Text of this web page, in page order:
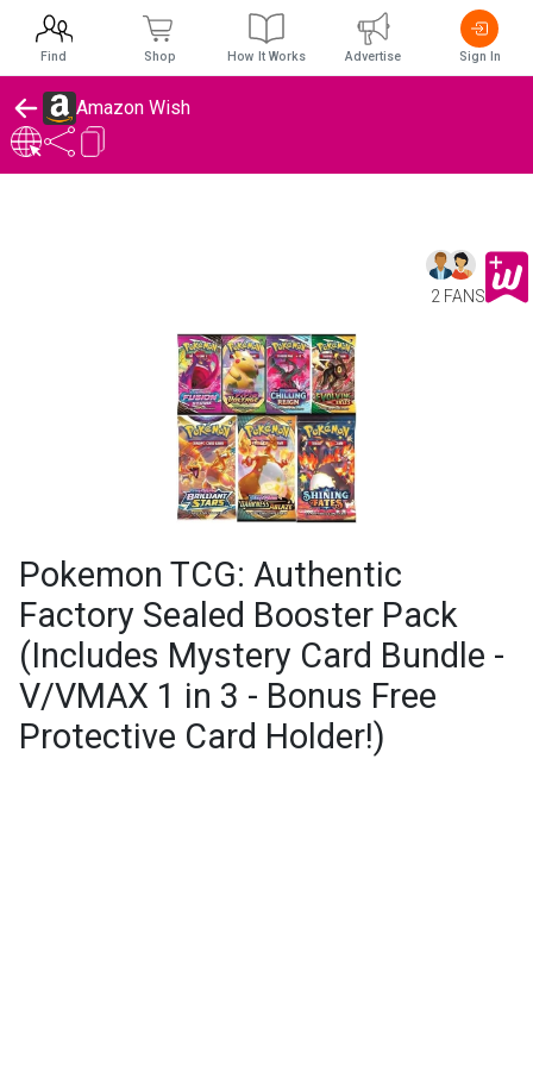
Amazon Wish
2 FANS
Pokemon TCG: Authentic
Factory Sealed Booster Pack
(Includes Mystery Card Bundle -
V/VMAX 1 in 3 - Bonus Free
Protective Card Holder!)
Find Shop How It Works Advertise Sign In